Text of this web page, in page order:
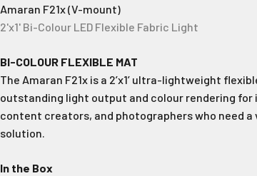
Amaran F21x (V-mount)
2'x1' Bi-Colour LED Flexible Fabric Light
BI-COLOUR FLEXIBLE MAT
The Amaran F21x is a 2’x1’ ultra-lightweight
outstanding light output and colour rendering for
content creators, and photographers who need
solution.
In the Box